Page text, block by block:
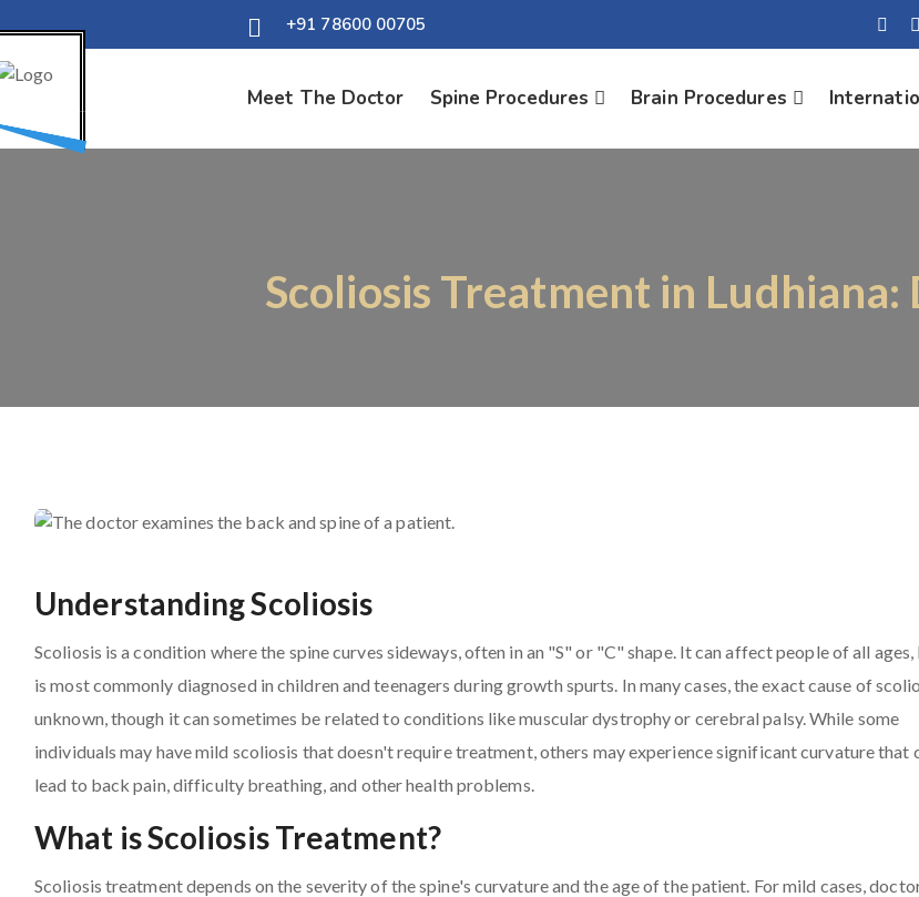
+91 78600 00705
Meet The Doctor Spine Procedures Brain Procedures
Scoliosis Treatment in Ludhiana:
Understanding Scoliosis
Scoliosis is a condition where the spine curves sideways, often in an "S" or "C" shape. It can affect people of all
is most commonly diagnosed in children and teenagers during growth spurts. In many cases, the exact cause of
unknown, though it can sometimes be related to conditions like muscular dystrophy or cerebral palsy. While some
individuals may have mild scoliosis that doesn't require treatment, others may experience significant curvature that
lead to back pain, difficulty breathing, and other health problems.
What is Scoliosis Treatment?
Scoliosis treatment depends on the severity of the spine's curvature and the age of the patient. For mild cases,